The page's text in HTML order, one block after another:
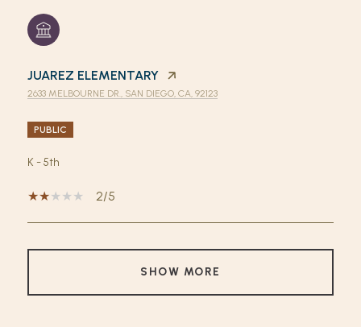
JUAREZ ELEMENTARY
2633 MELBOURNE DR., SAN DIEGO, CA, 92123
PUBLIC
K - 5th
2/5
SHOW MORE